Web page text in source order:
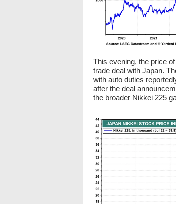
This evening, the price
trade deal with Japan.
with auto duties
after the deal
the broader Nikkei 225